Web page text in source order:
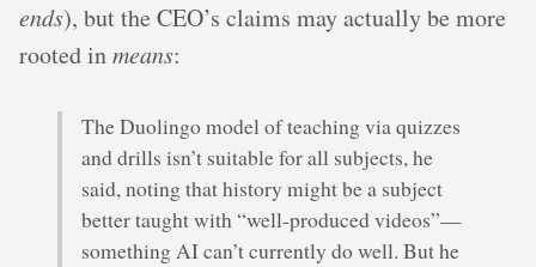
ends), but the CEO’s claims may actually be more
rooted inmeans:
The Duolingo model of teaching via quizzes
and drills isn’t suitable for all subjects, he
said, noting that history might be a subject
better taught with “well-produced videos”—
something AI can’t currently do well. But he